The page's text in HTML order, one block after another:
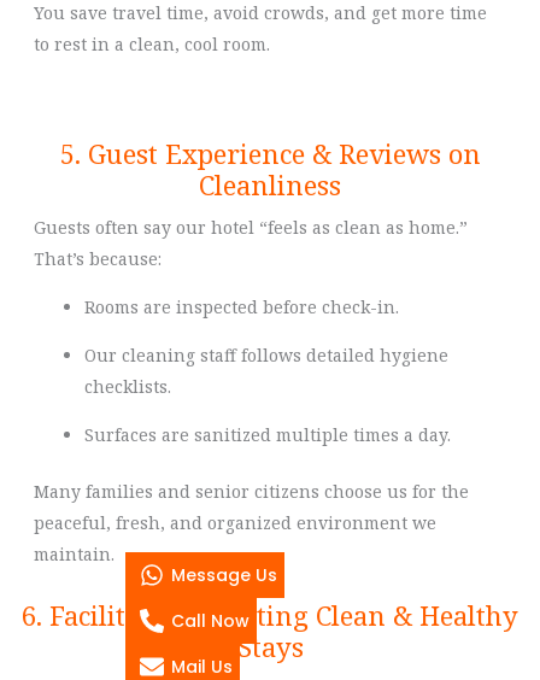
You save travel time, avoid crowds, and get more time
to rest in a clean, cool room.
5. Guest Experience & Reviews on
Cleanliness
Guests often say our hotel “feels as clean as home.”
That’s because:
Rooms are inspected before check-in.
Our cleaning staff follows detailed hygiene
checklists.
Surfaces are sanitized multiple times a day.
Many families and senior citizens choose us for the
peaceful, fresh, and organized environment we
maintain.
6. Facilities Supporting Clean & Healthy
Stays
Message Us
Call Now
Mail Us